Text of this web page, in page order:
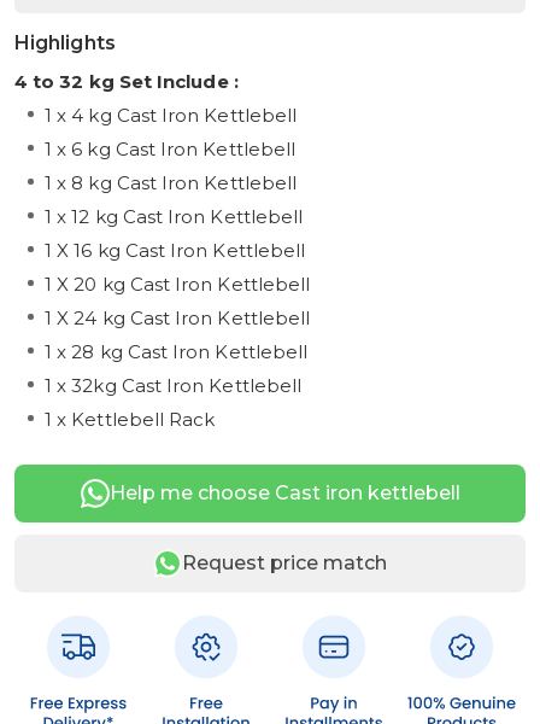
Highlights
4 to 32 kg Set Include :
1 x 4 kg Cast Iron Kettlebell
1 x 6 kg Cast Iron Kettlebell
1 x 8 kg Cast Iron Kettlebell
1 x 12 kg Cast Iron Kettlebell
1 X 16 kg Cast Iron Kettlebell
1 X 20 kg Cast Iron Kettlebell
1 X 24 kg Cast Iron Kettlebell
1 x 28 kg Cast Iron Kettlebell
1 x 32kg Cast Iron Kettlebell
1 x Kettlebell Rack
Help me choose Cast iron kettlebell
Request price match